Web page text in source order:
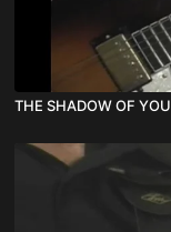
THE SHADOW OF